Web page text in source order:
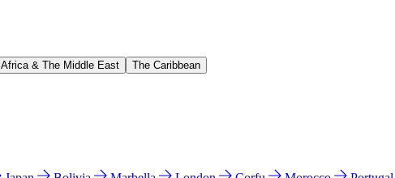
Africa & The Middle East The Caribbean